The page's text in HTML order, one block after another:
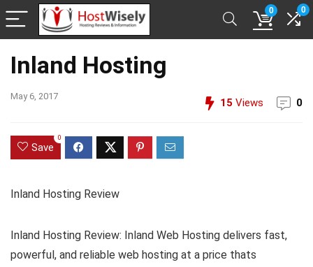
0 0
Inland Hosting
May 6, 2017
15 Views 0
Save
0
Inland Hosting Review
Inland Hosting Review: Inland Web Hosting delivers fast,
powerful, and reliable web hosting at a price thats